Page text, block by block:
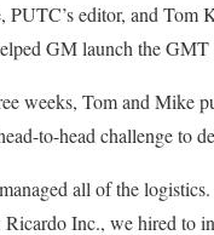
editor, and Tom
GM launch the
weeks, Tom and Mike
to-head challenge to
all of the
Inc., we hired to